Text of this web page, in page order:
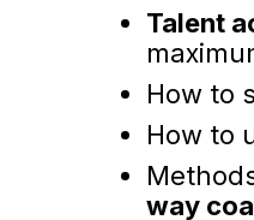
Talent
How to
How to
way